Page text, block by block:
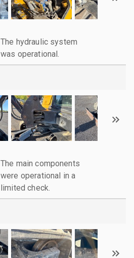
The hydraulic system
was operational.
The main components
were operational in a
limited check.